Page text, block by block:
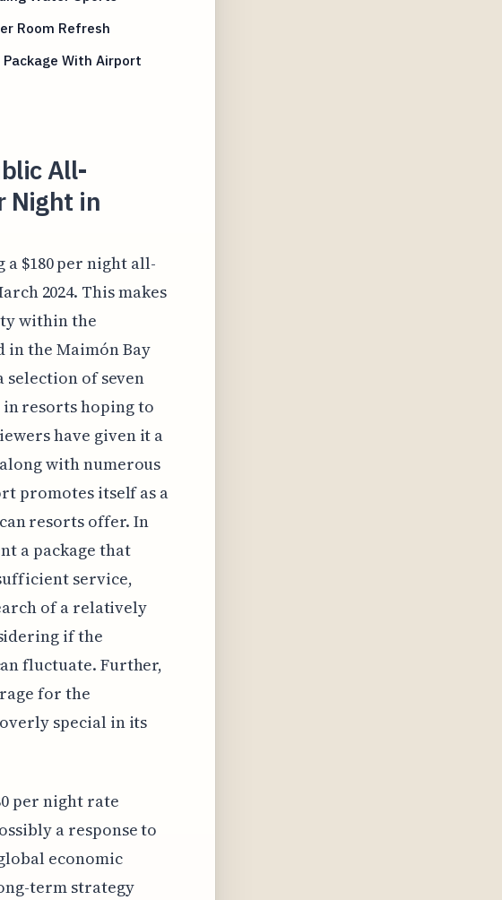
Room Refresh
With Airport
All-
Night in
$180 per night all-
2024. This makes
within the
in the Maimón Bay
selection of seven
resorts hoping to
have given it a
with numerous
promotes itself as a
resorts offer. In
a package that
service,
of a relatively
if the
fluctuate. Further,
for the
special in its
per night rate
a response to
economic
term strategy